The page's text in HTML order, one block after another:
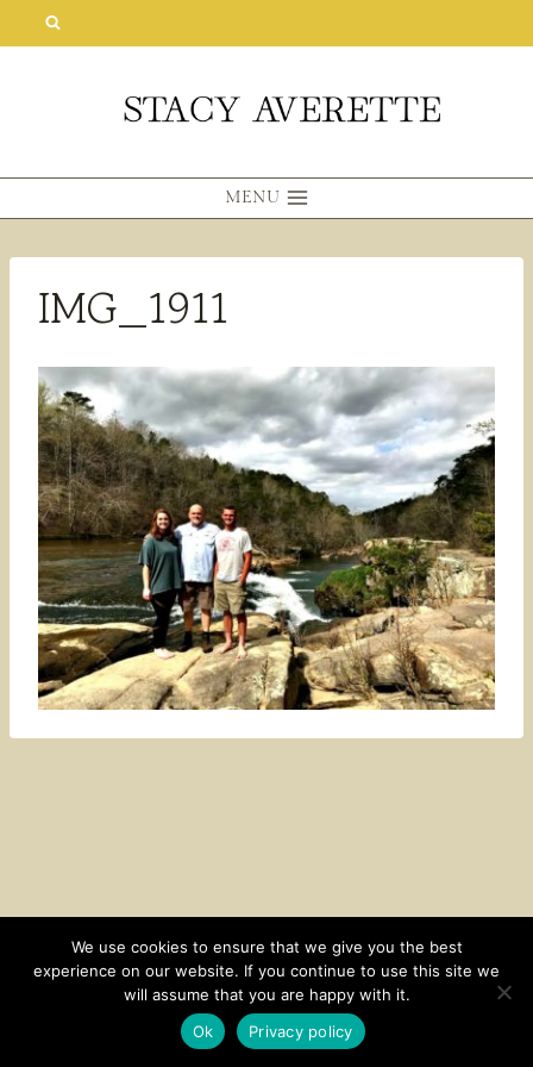
MENU
IMG_1911
CONTACT SUBSCRIBE DISCLOSURE AND POLICY
© 2026 • HOMESTEAD THEME BY
We use cookies to ensure that we give you the best
experience on our website. If you continue to use this site we
will assume that you are happy with it.
Ok
Privacy policy